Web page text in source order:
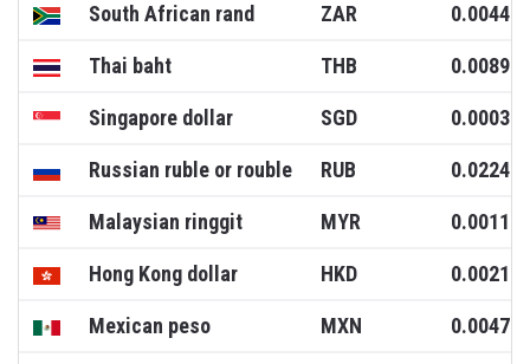
South African rand ZAR 0.0044
Thai baht THB 0.0089
Singapore dollar SGD 0.0003
Russian ruble or rouble RUB 0.0224
Malaysian ringgit MYR 0.0011
Hong Kong dollar HKD 0.0021
Mexican peso MXN 0.0047